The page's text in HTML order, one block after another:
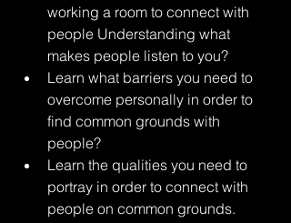
working a room to connect with
people Understanding what
makes people listen to you?
Learn what barriers you need to
overcome personally in order to
find common grounds with
people?
Learn the qualities you need to
portray in order to connect with
people on common grounds.